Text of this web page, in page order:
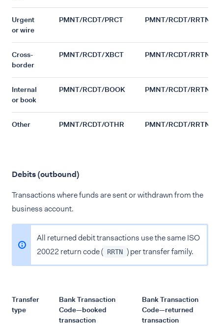
Urgent
or wire
PMNT/RCDT/PRCT PMNT/RCDT/RRTN
Cross-
border
PMNT/RCDT/XBCT PMNT/RCDT/RRTN
Internal
or book
PMNT/RCDT/BOOK PMNT/RCDT/RRTN
Other PMNT/RCDT/OTHR PMNT/RCDT/RRTN
Debits (outbound)
Transactions where funds are sent or withdrawn from the
business account.
All returned debit transactions use the same ISO
20022 return code ( RRTN ) per transfer family.
Transfer
type
Bank Transaction
Code—booked
transaction
Bank Transaction
Code—returned
transaction